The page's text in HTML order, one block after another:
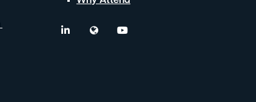
linkedin twitter